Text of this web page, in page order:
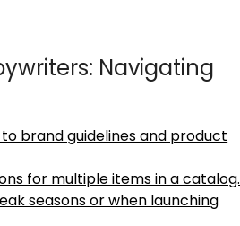
Navigating
brand guidelines and product
for multiple items in a catalog.
seasons or when launching